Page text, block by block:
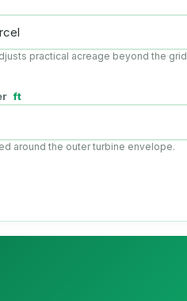
practical acreage beyond the grid
ft
around the outer turbine envelope.